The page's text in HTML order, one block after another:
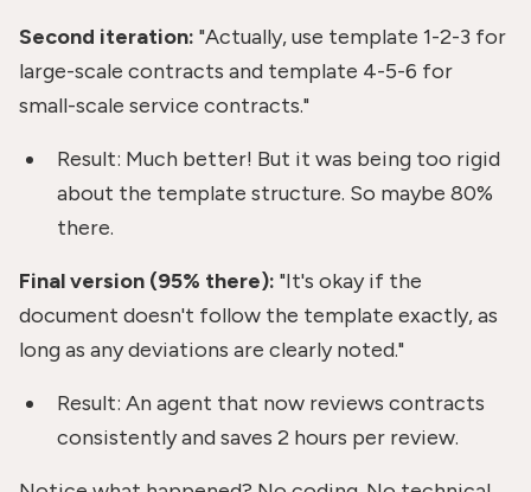
Second iteration: "Actually, use template 1-2-3 for
large-scale contracts and template 4-5-6 for
small-scale service contracts."
Result: Much better! But it was being too rigid
about the template structure. So maybe 80%
there.
Final version (95% there): "It's okay if the
document doesn't follow the template exactly, as
long as any deviations are clearly noted."
Result: An agent that now reviews contracts
consistently and saves 2 hours per review.